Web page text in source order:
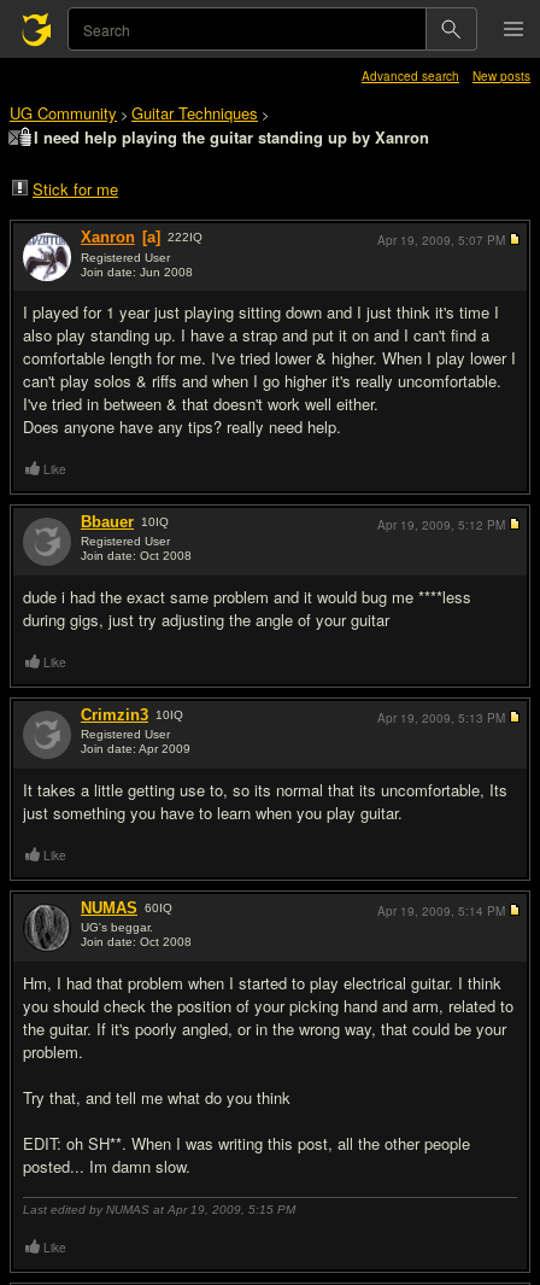
Advanced search New posts
UG Community > Guitar Techniques >
I need help playing the guitar standing up by Xanron
Stick for me
Xanron [a] 222IQ
Registered User
Join date: Jun 2008
I played for 1 year just playing sitting down and I just think it's time I
also play standing up. I have a strap and put it on and I can't find a
comfortable length for me. I've tried lower & higher. When I play lower I
can't play solos & riffs and when I go higher it's really uncomfortable.
I've tried in between & that doesn't work well either.
Does anyone have any tips? really need help.
Apr 19, 2009, 5:07 PM
Like
Bbauer 10IQ
Registered User
Join date: Oct 2008
dude i had the exact same problem and it would bug me ****less
during gigs, just try adjusting the angle of your guitar
Apr 19, 2009, 5:12 PM
Like
Crimzin3 10IQ
Registered User
Join date: Apr 2009
It takes a little getting use to, so its normal that its uncomfortable, Its
just something you have to learn when you play guitar.
Apr 19, 2009, 5:13 PM
Like
NUMAS 60IQ
UG's beggar.
Join date: Oct 2008
Hm, I had that problem when I started to play electrical guitar. I think
you should check the position of your picking hand and arm, related to
the guitar. If it's poorly angled, or in the wrong way, that could be your
problem.
Try that, and tell me what do you think
EDIT: oh SH**. When I was writing this post, all the other people
posted... Im damn slow.
Last edited by NUMAS at Apr 19, 2009, 5:15 PM
Apr 19, 2009, 5:14 PM
Like